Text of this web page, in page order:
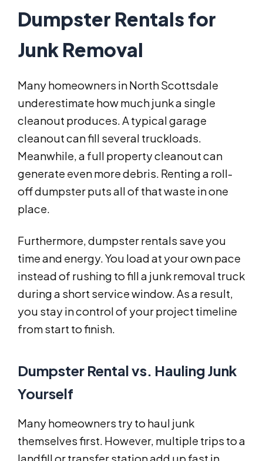
Dumpster Rentals for
Junk Removal
Many homeowners in North Scottsdale
underestimate how much junk a single
cleanout produces. A typical garage
cleanout can fill several truckloads.
Meanwhile, a full property cleanout can
generate even more debris. Renting a roll-
off dumpster puts all of that waste in one
place.
Furthermore, dumpster rentals save you
time and energy. You load at your own pace
instead of rushing to fill a junk removal truck
during a short service window. As a result,
you stay in control of your project timeline
from start to finish.
Dumpster Rental vs. Hauling Junk
Yourself
Many homeowners try to haul junk
themselves first. However, multiple trips to a